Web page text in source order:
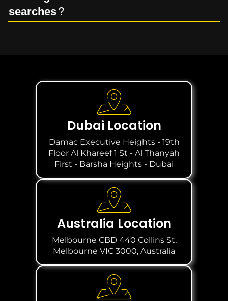
searches?
Dubai Location
Damac Executive Heights - 19th
Floor Al Khareef 1 St - Al Thanyah
First - Barsha Heights - Dubai
Australia Location
Melbourne CBD 440 Collins St,
Melbourne VIC 3000, Australia